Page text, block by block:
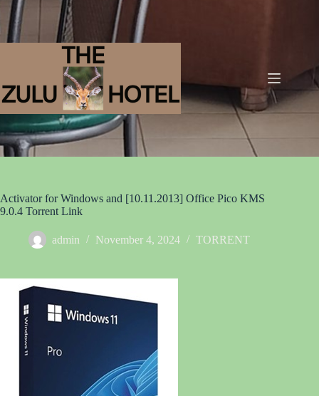
Activator for Windows and [10.11.2013] Office Pico KMS
9.0.4 Torrent Link
admin November 4, 2024 TORRENT